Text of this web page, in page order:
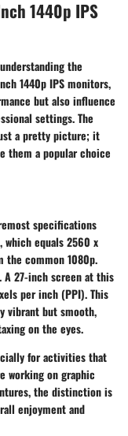
1440p IPS
the
1440p IPS monitors,
but also influence
settings. The
a pretty picture; it
them a popular choice
specifications
equals 2560 x
the common 1080p.
A 27-inch screen at this
per inch (PPI). This
vibrant but smooth,
on the eyes.
for activities that
working on graphic
the distinction is
enjoyment and